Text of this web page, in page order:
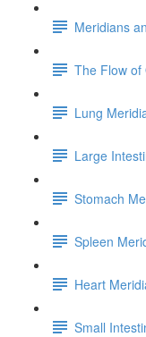
Meridians
The Flow of
Lung
Large
Stomach
Spleen
Heart
Small